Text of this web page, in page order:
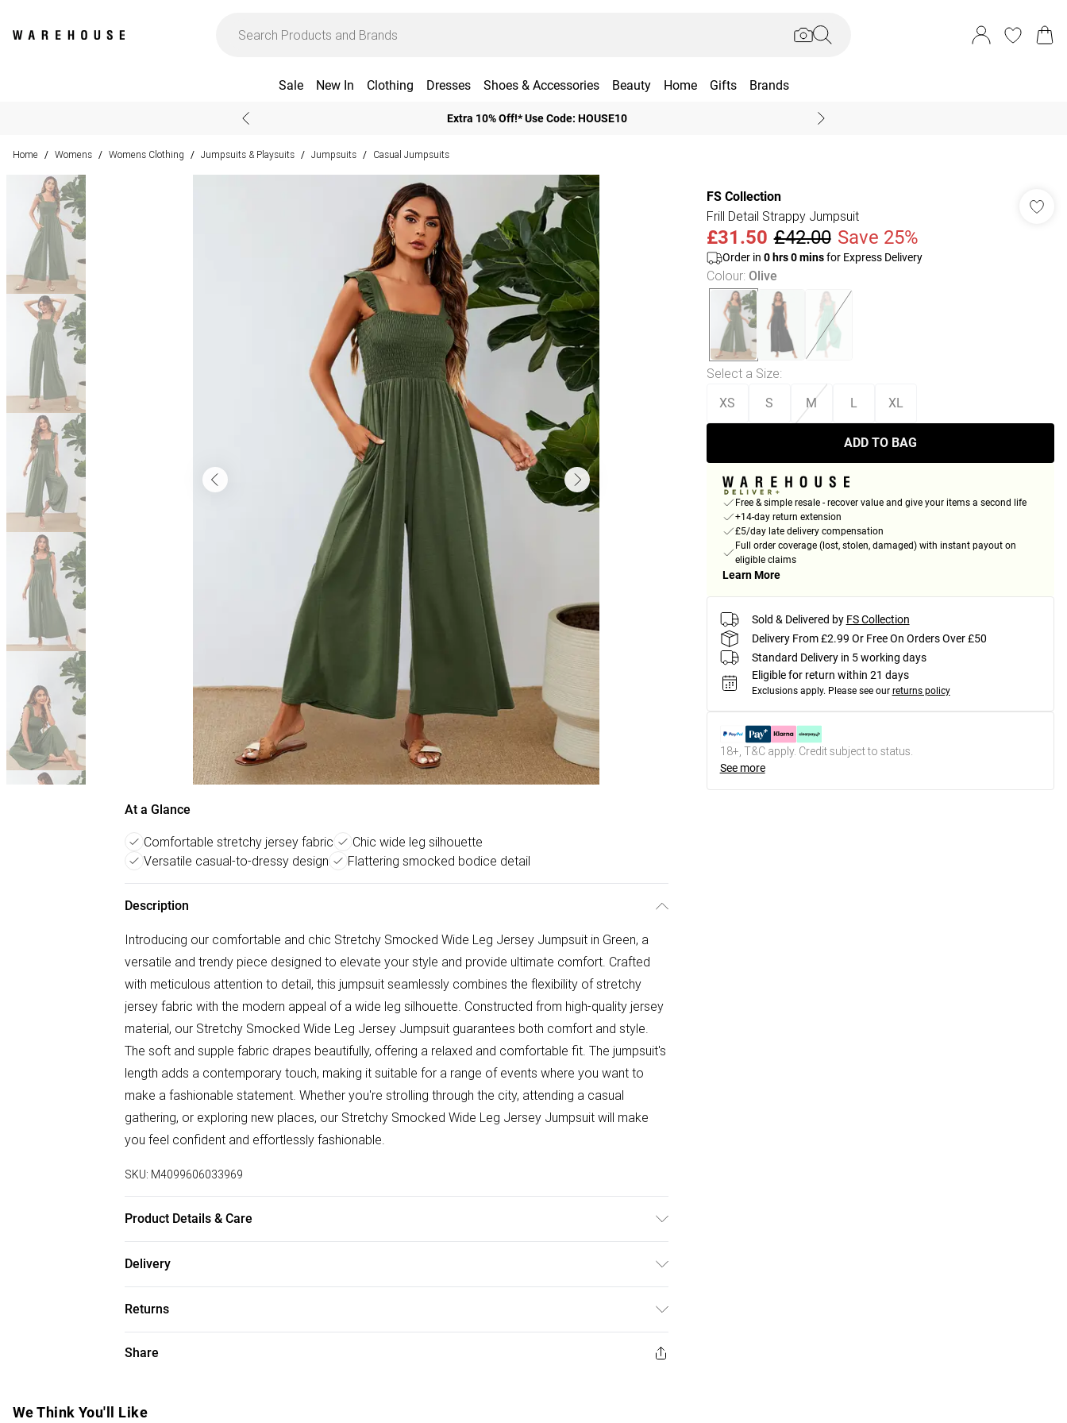
Sale New In Clothing Dresses Shoes & Accessories Beauty Home Gifts Brands
Extra 10% Off!* Use Code: HOUSE10
Home / Womens / Womens Clothing / Jumpsuits & Playsuits / Jumpsuits / Casual Jumpsuits
At a Glance
Comfortable stretchy jersey fabric
Chic wide leg silhouette
Versatile casual-to-dressy design
Flattering smocked bodice detail
Description
Introducing our comfortable and chic Stretchy Smocked Wide Leg Jersey Jumpsuit in Green, a
versatile and trendy piece designed to elevate your style and provide ultimate comfort. Crafted
with meticulous attention to detail, this jumpsuit seamlessly combines the flexibility of stretchy
jersey fabric with the modern appeal of a wide leg silhouette. Constructed from high-quality jersey
material, our Stretchy Smocked Wide Leg Jersey Jumpsuit guarantees both comfort and style.
The soft and supple fabric drapes beautifully, offering a relaxed and comfortable fit. The jumpsuit's
length adds a contemporary touch, making it suitable for a range of events where you want to
make a fashionable statement. Whether you're strolling through the city, attending a casual
gathering, or exploring new places, our Stretchy Smocked Wide Leg Jersey Jumpsuit will make
you feel confident and effortlessly fashionable.
SKU: M4099606033969
Product Details & Care
Delivery
Super Saver Delivery
£2.99
Free on orders over £50
Express Delivery
Returns
Something not quite right? You have 21 days from the day you receive it, to send something back.
Items of footwear and/or clothing must be unworn and unwashed with the original labels
Share
FS Collection
Frill Detail Strappy Jumpsuit
£31.50 £42.00 Save 25%
Order in 0hrs0minsfor Express Delivery
Colour: Olive
Select a Size:
XS S M L XL
ADD TO BAG
Free & simple resale - recover value and give your items a second life
+14-day return extension
£5/day late delivery compensation
Full order coverage (lost, stolen, damaged) with instant payout on
eligible claims
Learn More
Sold & Delivered by FS Collection
Delivery From £2.99 Or Free On Orders Over £50
Standard Delivery in 5 working days
Eligible for return within 21 days
Exclusions apply. Please see our returns policy
18+, T&C apply. Credit subject to status.
See more
We Think You'll Like